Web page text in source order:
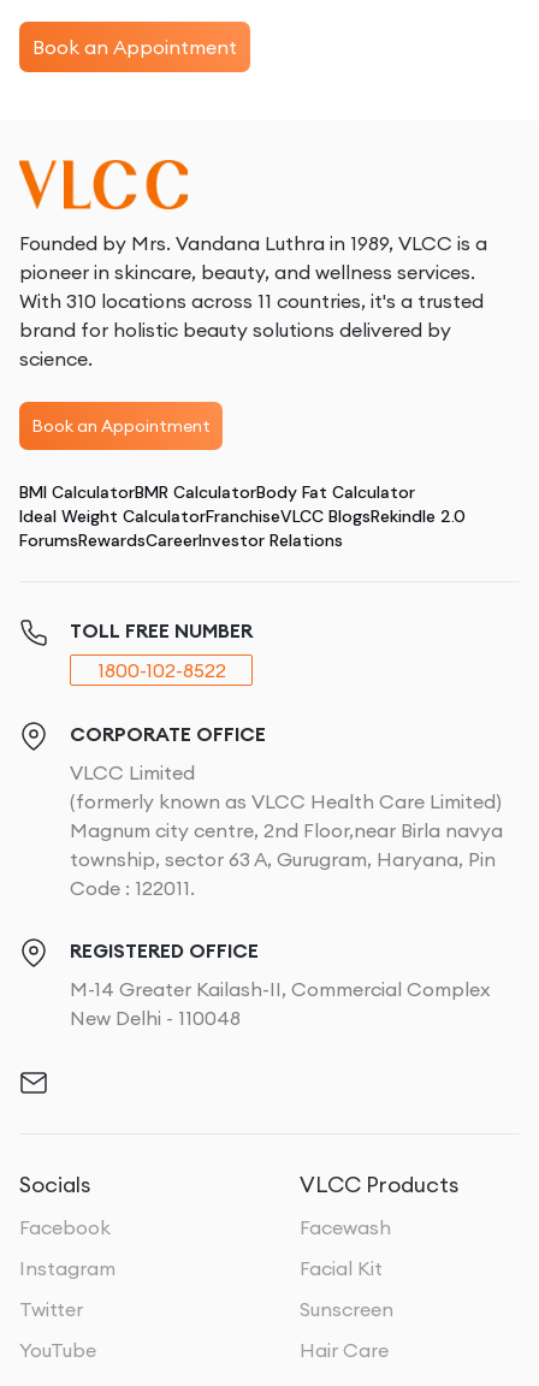
Book an Appointment
Founded by Mrs. Vandana Luthra in 1989, VLCC is a
pioneer in skincare, beauty, and wellness services.
With 310 locations across 11 countries, it's a trusted
brand for holistic beauty solutions delivered by
science.
Book an Appointment
BMI CalculatorBMR CalculatorBody Fat Calculator
Ideal Weight CalculatorFranchiseVLCC BlogsRekindle 2.0
ForumsRewardsCareerInvestor Relations
TOLL FREE NUMBER
1800-102-8522
CORPORATE OFFICE
VLCC Limited
(formerly known as VLCC Health Care Limited)
Magnum city centre, 2nd Floor,near Birla navya
township, sector 63 A, Gurugram, Haryana, Pin
Code : 122011.
REGISTERED OFFICE
M-14 Greater Kailash-II, Commercial Complex
New Delhi - 110048
Socials
Facebook
Instagram
Twitter
YouTube
VLCC Products
Facewash
Facial Kit
Sunscreen
Hair Care